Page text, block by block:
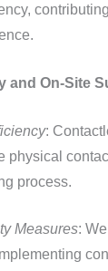
and On-Site
:
physical
process.
Measures: